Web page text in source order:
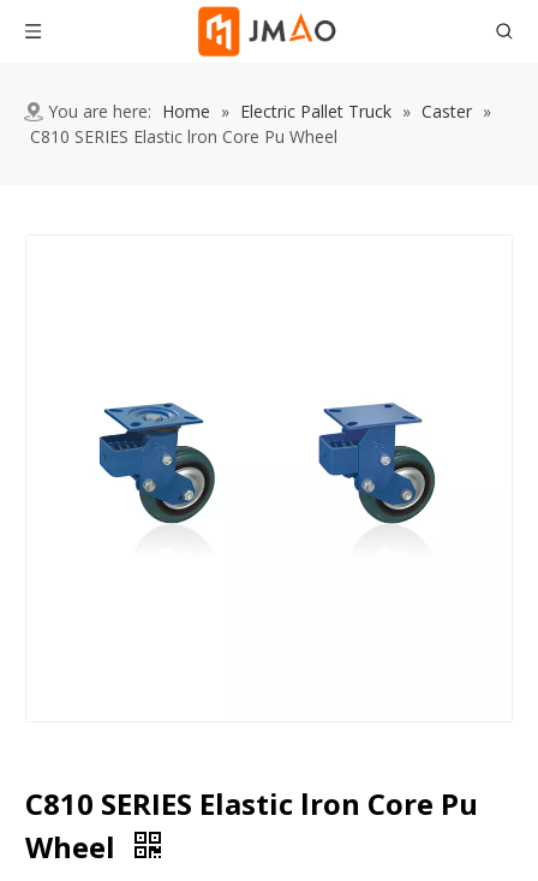
You are here: Home » Electric Pallet Truck » Caster »
C810 SERIES Elastic lron Core Pu Wheel
C810 SERIES Elastic lron Core Pu
Wheel